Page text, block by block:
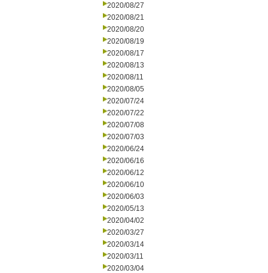
2020/08/27
2020/08/21
2020/08/20
2020/08/19
2020/08/17
2020/08/13
2020/08/11
2020/08/05
2020/07/24
2020/07/22
2020/07/08
2020/07/03
2020/06/24
2020/06/16
2020/06/12
2020/06/10
2020/06/03
2020/05/13
2020/04/02
2020/03/27
2020/03/14
2020/03/11
2020/03/04